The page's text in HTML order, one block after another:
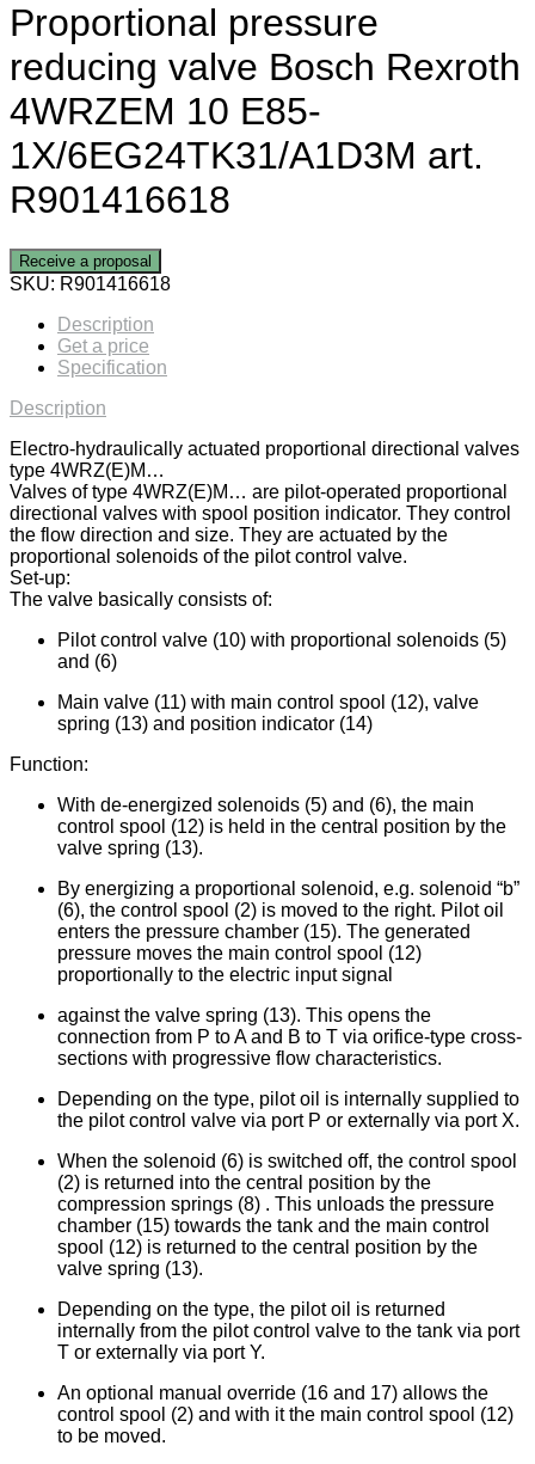
Proportional pressure
reducing valve Bosch Rexroth
4WRZEM 10 E85-
1X/6EG24TK31/A1D3M art.
R901416618
Receive a proposal
SKU: R901416618
Description
Get a price
Specification
Description
Electro-hydraulically actuated proportional directional valves
type 4WRZ(E)M…
Valves of type 4WRZ(E)M… are pilot-operated proportional
directional valves with spool position indicator. They control
the flow direction and size. They are actuated by the
proportional solenoids of the pilot control valve.
Set-up:
The valve basically consists of:
Pilot control valve (10) with proportional solenoids (5)
and (6)
Main valve (11) with main control spool (12), valve
spring (13) and position indicator (14)
Function:
With de-energized solenoids (5) and (6), the main
control spool (12) is held in the central position by the
valve spring (13).
By energizing a proportional solenoid, e.g. solenoid “b”
(6), the control spool (2) is moved to the right. Pilot oil
enters the pressure chamber (15). The generated
pressure moves the main control spool (12)
proportionally to the electric input signal
against the valve spring (13). This opens the
connection from P to A and B to T via orifice-type cross-
sections with progressive flow characteristics.
Depending on the type, pilot oil is internally supplied to
the pilot control valve via port P or externally via port X.
When the solenoid (6) is switched off, the control spool
(2) is returned into the central position by the
compression springs (8) . This unloads the pressure
chamber (15) towards the tank and the main control
spool (12) is returned to the central position by the
valve spring (13).
Depending on the type, the pilot oil is returned
internally from the pilot control valve to the tank via port
T or externally via port Y.
An optional manual override (16 and 17) allows the
control spool (2) and with it the main control spool (12)
to be moved.